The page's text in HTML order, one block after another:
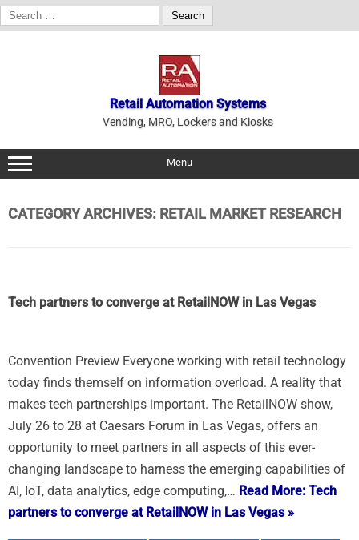
Search
for:
Retail Automation Systems
Vending, MRO, Lockers and Kiosks
Menu
CATEGORY ARCHIVES: RETAIL MARKET RESEARCH
Tech partners to converge at RetailNOW in Las Vegas
Convention Preview Everyone working with retail technology
today finds themself on information overload. A reality that
makes tech partnerships important. The RetailNOW show,
July 26 to 28 at Caesars Forum in Las Vegas, offers an
opportunity to meet partners in all aspects of this ever-
changing landscape to harness the emerging capabilities of
AI, IoT, data analytics, edge computing,… Read More: Tech
partners to converge at RetailNOW in Las Vegas »